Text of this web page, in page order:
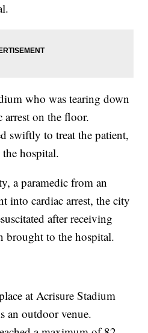
who was tearing down
arrest on the floor.
swiftly to treat the patient,
hospital.
a paramedic from an
into cardiac arrest, the city
after receiving
brought to the hospital.
at Acrisure Stadium
an outdoor venue.